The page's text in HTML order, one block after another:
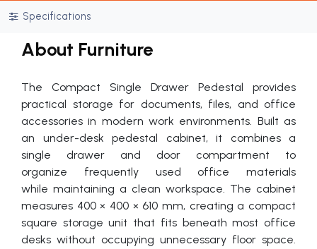
Specifications
About Furniture
The Compact Single Drawer Pedestal provides
practical storage for documents, files, and office
accessories in modern work environments. Built as
an under-desk pedestal cabinet, it combines a
single drawer and door compartment to
organize frequently used office materials
while maintaining a clean workspace. The cabinet
measures 400 × 400 × 610 mm, creating a compact
square storage unit that fits beneath most office
desks without occupying unnecessary floor space.